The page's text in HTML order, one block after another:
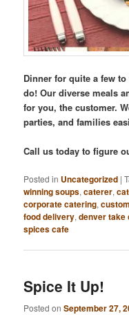
Dinner for quite a few
do! Our diverse meals
for you, the customer.
parties, and families
Call us today to figure
Posted in Uncategorized |
winning soups,caterer,
corporate catering,
food delivery,denver take
spices cafe
Spice It Up!
Posted onSeptember 27,